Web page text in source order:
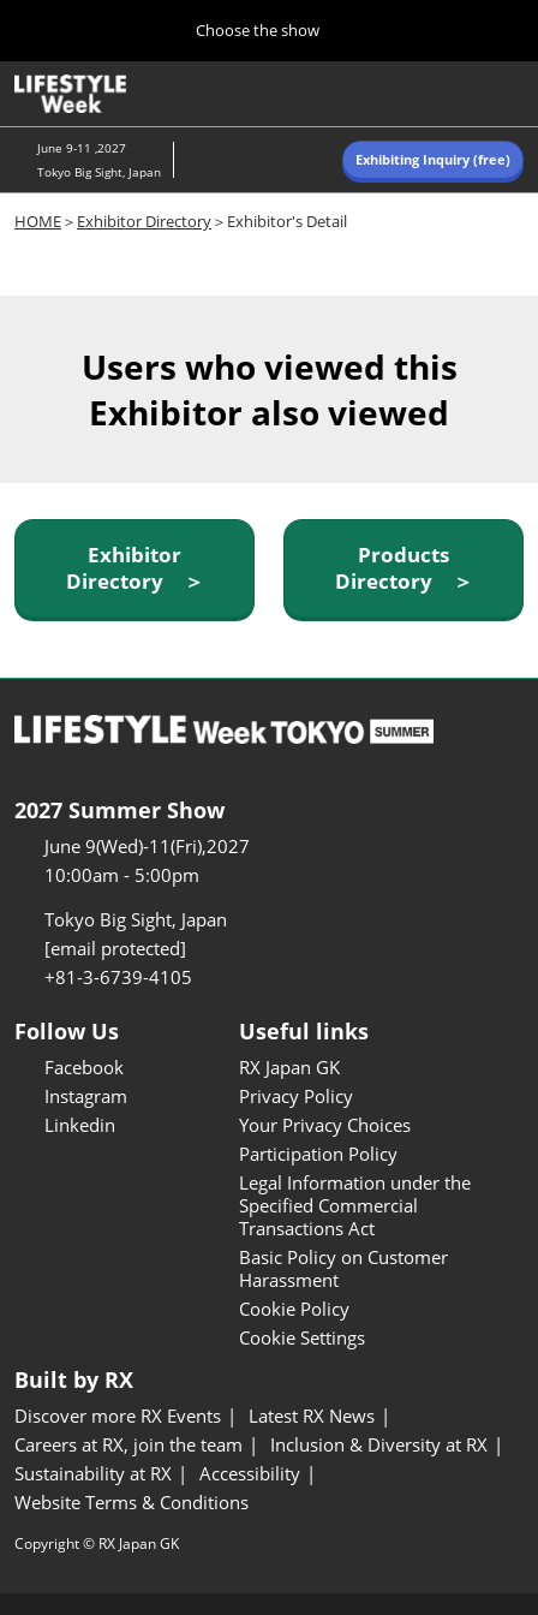
content
to
close
Choose the show
10 07, 2026
東京ビッグサイト/Tokyo Big Sight, Japan
Navigation
June 9-11 ,2027
Tokyo Big Sight, Japan
Exhibiting Inquiry (free)
HOME＞ Exhibitor Directory＞Exhibitor's Detail
Users who viewed this
Exhibitor also viewed
Exhibitor
Directory ＞
Products
Directory ＞
2027 Summer Show
June 9(Wed)-11(Fri),2027
10:00am - 5:00pm
Tokyo Big Sight, Japan
[email protected]
+81-3-6739-4105
Follow Us
Facebook
Instagram
Linkedin
Useful links
RX Japan GK
Privacy Policy
Your Privacy Choices
Participation Policy
Legal Information under the
Specified Commercial
Transactions Act
Basic Policy on Customer
Harassment
Cookie Policy
Cookie Settings
Built by RX
Discover more RX Events
Latest RX News
Careers at RX, join the team
Inclusion & Diversity at RX
Sustainability at RX
Accessibility
Website Terms & Conditions
Copyright © RX Japan GK